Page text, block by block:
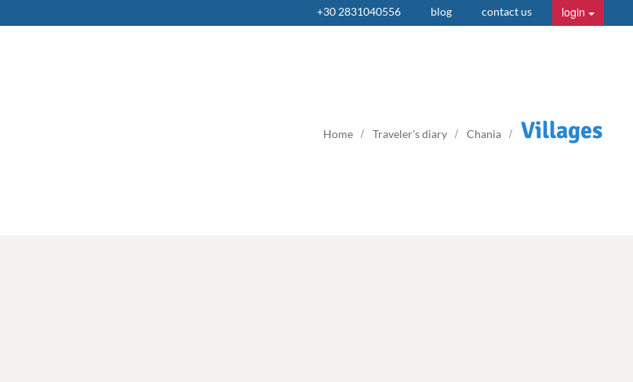
+30 2831040556 blog contact us login
Home Traveler's diary Chania Villages